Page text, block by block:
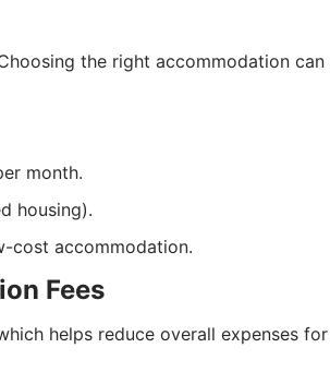
the right accommodation can
month.
housing).
cost accommodation.
Fees
helps reduce overall expenses for